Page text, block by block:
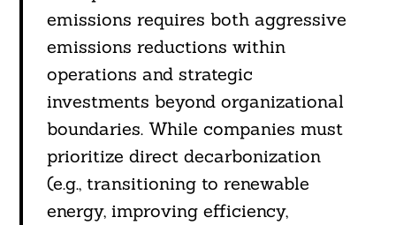
emissions requires both aggressive
emissions reductions within
operations and strategic
investments beyond organizational
boundaries. While companies must
prioritize direct decarbonization
(e.g., transitioning to renewable
energy, improving efficiency,